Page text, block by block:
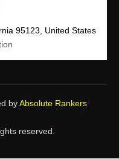
95123, United States
byAbsolute Rankers
reserved.